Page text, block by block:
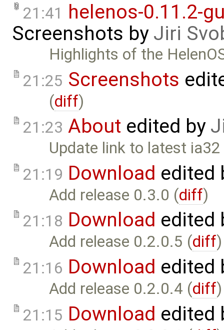
21:41 helenos-0.11.2-
Screenshots by Jiri
Highlights of the
21:25 Screenshots
(diff)
21:23 About edited by
Update link to latest
21:19 Download edited
Add release 0.3.0 (diff)
21:18 Download edited
Add release 0.2.0.5 (diff)
21:16 Download edited
Add release 0.2.0.4 (diff)
21:15 Download edited